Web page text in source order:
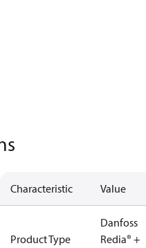
Characteristic Value
Product Type
Danfoss
Redia® +